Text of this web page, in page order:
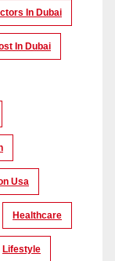
In Dubai
In Dubai
Usa
Healthcare
Lifestyle